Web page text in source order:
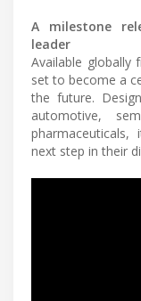
A milestone
leader
Available globally
set to become a
the future.
automotive,
next step in their